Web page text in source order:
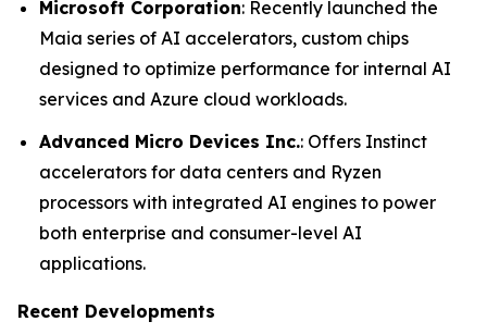
Microsoft Corporation: Recently launched the
Maia series of AI accelerators, custom chips
designed to optimize performance for internal AI
services and Azure cloud workloads.
Advanced Micro Devices Inc.: Offers Instinct
accelerators for data centers and Ryzen
processors with integrated AI engines to power
both enterprise and consumer-level AI
applications.
Recent Developments